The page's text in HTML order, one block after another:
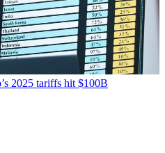
2025 tariffs hit $100B